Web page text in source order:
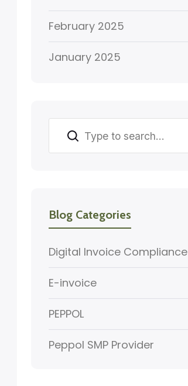
February 2025
January 2025
Search
Blog Categories
Digital Invoice Compliance
E-invoice
PEPPOL
Peppol SMP Provider